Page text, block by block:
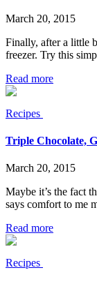
March 20, 2015
Finally, after a little
freezer. Try this
Read more
Recipes
Triple Chocolate,
March 20, 2015
Maybe it’s the fact
says comfort to me
Read more
Recipes